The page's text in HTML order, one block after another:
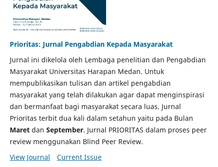
Prioritas: Jurnal Pengabdian Kepada Masyarakat
Jurnal ini dikelola oleh Lembaga penelitian dan Pengabdian
Masyarakat Universitas Harapan Medan. Untuk
mempublikasikan tulisan dan artikel pengabdian
masyarakat yang telah dilakukan agar dapat menginspirasi
dan bermanfaat bagi masyarakat secara luas. Jurnal
Prioritas terbit dua kali dalam setahun yaitu pada Bulan
Maret dan September. Jurnal PRIORITAS dalam proses peer
review menggunakan Blind Peer Review.
View Journal
Current Issue